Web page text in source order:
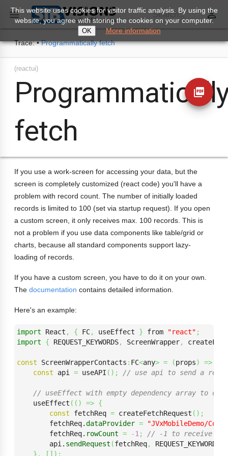
 Search... perm_identity
Trace: • Programmatically fetch
(reactui)
fetch
picture_as_pdf
If you use a work-screen for accessing your data, but the
screen is completely customized (react code) you'll have a
problem with record count. The number of initially loaded
records is limited to 100 (set via startup request). If you open
a custom screen, it only receives max. 100 records. This is
not a problem if you use data components like table/grid or
charts, because all standard components support lazy-
loading of records.
If you have a custom screen, you have to do it on your own.
The documentation contains detailed information.
Here's an example:
import React , { FC, useEffect } from "react" ;
import
{ REQUEST_KEYWORDS, ScreenWrapper,
const ScreenWrapperContacts : FC<any> = (props) =>
const api = useAPI ( ) ; // use api to send a
// useEffect with empty dependency array to
    useEffect
( ( ) => {
const fetchReq = createFetchRequest ( ) ;
        fetchReq.
dataProvider =
"JVxMobileDemo/
        fetchReq.
rowCount = -1 ;
// -1 to receive all
        api.
sendRequest (fetchReq, REQUEST_KEYWORDS.
} , [ ] ) ;
This website uses cookies for visitor traffic analysis. By using the
website, you agree with storing the cookies on your computer.
OK More information